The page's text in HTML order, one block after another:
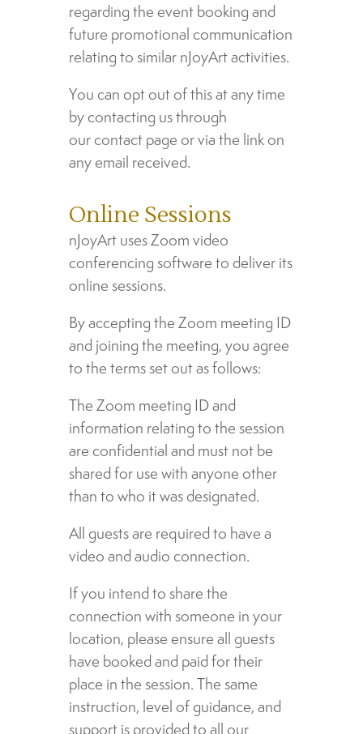
regarding the event booking and
future promotional communication
relating to similar nJoyArt activities.
You can opt out of this at any time
by contacting us through
our contact page or via the link on
any email received.
Online Sessions
nJoyArt uses Zoom video
conferencing software to deliver its
online sessions.
By accepting the Zoom meeting ID
and joining the meeting, you agree
to the terms set out as follows:
The Zoom meeting ID and
information relating to the session
are confidential and must not be
shared for use with anyone other
than to who it was designated.
All guests are required to have a
video and audio connection.
If you intend to share the
connection with someone in your
location, please ensure all guests
have booked and paid for their
place in the session. The same
instruction, level of guidance, and
support is provided to all our